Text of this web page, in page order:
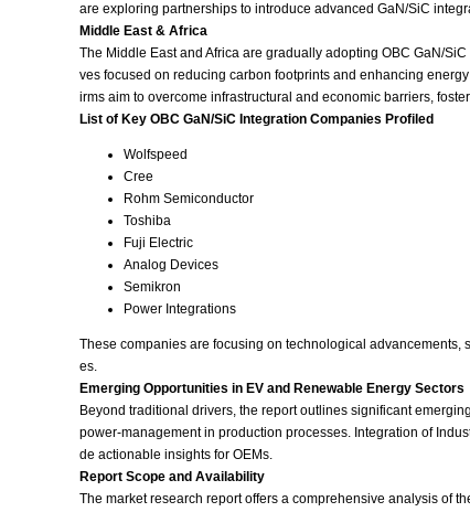
are exploring partnerships to introduce advanced GaN/SiC
Middle East & Africa
The Middle East and Africa are gradually adopting OBC GaN/
ves focused on reducing carbon footprints and enhancing
irms aim to overcome infrastructural and economic barriers,
List of Key OBC GaN/SiC Integration Companies Profiled
Wolfspeed
Cree
Rohm Semiconductor
Toshiba
Fuji Electric
Analog Devices
Semikron
Power Integrations
These companies are focusing on technological
es.
Emerging Opportunities in EV and Renewable Energy Sectors
Beyond traditional drivers, the report outlines significant
power‑management in production processes. Integration of
de actionable insights for OEMs.
Report Scope and Availability
The market research report offers a comprehensive analysis of